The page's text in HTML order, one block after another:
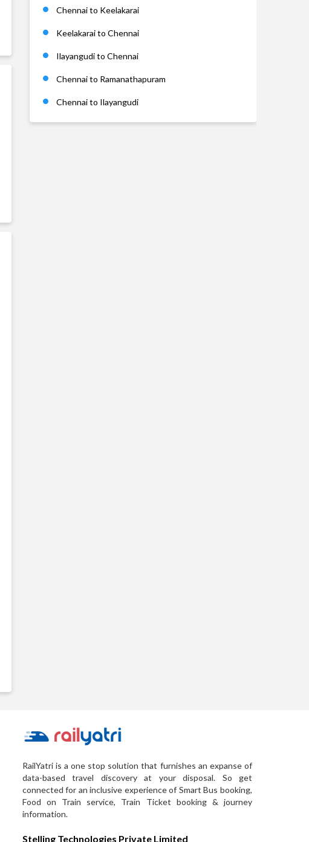
Chennai to Keelakarai
Keelakarai to Chennai
Ilayangudi to Chennai
Chennai to Ramanathapuram
Chennai to Ilayangudi
RailYatri is a one stop solution that furnishes an expanse of
data-based travel discovery at your disposal. So get
connected for an inclusive experience of Smart Bus booking,
Food on Train service, Train Ticket booking & journey
information.
Stelling Technologies Private Limited